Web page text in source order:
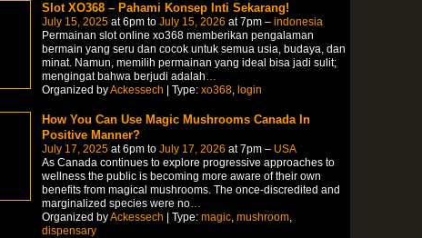
Slot XO368 – Pahami Konsep Inti Sekarang!
July 15, 2025at 6pm to July 15, 2026 at 7pm – indonesia
Permainan slot online xo368 memberikan pengalaman
bermain yang seru dan cocok untuk semua usia, budaya, dan
minat. Namun, memilih permainan yang ideal bisa jadi sulit;
mengingat bahwa berjudi adalah…
Organized byAckessech | Type: xo368, login
How You Can Use Magic Mushrooms Canada In
Positive Manner?
July 17, 2025at 6pm to July 17, 2026 at 7pm – USA
As Canada continues to explore progressive approaches to
wellness the public is becoming more aware of their own
benefits from magical mushrooms. The once-discredited and
marginalized species were no…
Organized byAckessech | Type: magic, mushroom,
dispensary